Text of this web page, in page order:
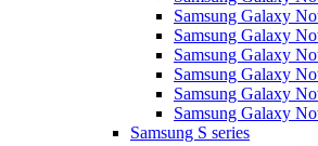
Samsung Galaxy
Samsung Galaxy
Samsung Galaxy
Samsung Galaxy
Samsung Galaxy
Samsung Galaxy
Samsung S series